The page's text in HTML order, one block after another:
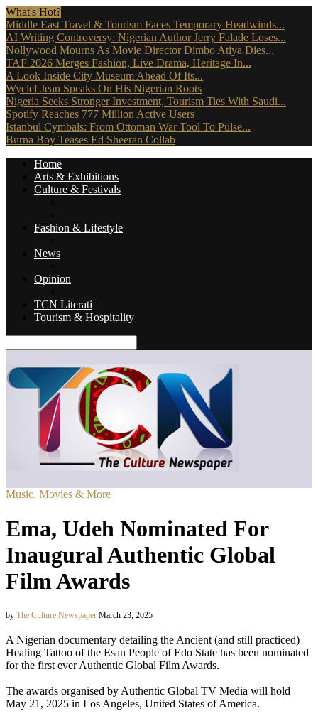
What's Hot?
Middle East Travel & Tourism Faces Temporary Headwinds...
AI Writing Controversy: Nigerian Author Jerry Falade Loses...
Nollywood Mourns As Movie Director Dimbo Atiya Dies...
TAF 2026 Merges Fashion, Live Drama, Heritage In...
A Look Inside City Museum Ahead Of Its...
Wyclef Jean Speaks On His Nigerian Roots
Nigeria Seeks Stronger Investment, Tourism Ties With Saudi...
Spotify Reaches 777 Million Active Users
Istanbul Cymbals: From Ottoman War Tool To Pulse...
Burna Boy Teases Ed Sheeran Collab
Home
Arts & Exhibitions
Culture & Festivals
Fashion & Lifestyle
News
Opinion
TCN Literati
Tourism & Hospitality
Music, Movies & More
Ema, Udeh Nominated For
Inaugural Authentic Global
Film Awards
by The Culture Newspaper March 23, 2025
A Nigerian documentary detailing the Ancient (and still practiced)
Healing Tattoo of the Esan People of Edo State has been nominated
for the first ever Authentic Global Film Awards.
The awards organised by Authentic Global TV Media will hold
May 21, 2025 in Los Angeles, United States of America.